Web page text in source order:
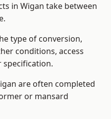
in Wigan take between
type of conversion,
conditions, access
are often completed
or mansard